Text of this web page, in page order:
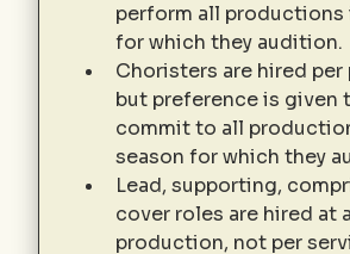
perform all productions
Choristers are hired
but preference is given
commit to all
Lead, supporting,
cover roles are hired at